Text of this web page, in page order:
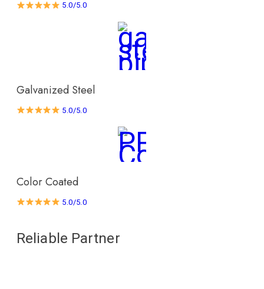
5.0/5.0
Galvanized Steel
5.0/5.0
Color Coated
5.0/5.0
Reliable Partner